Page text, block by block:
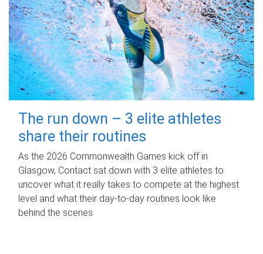
The run down – 3 elite athletes
share their routines
As the 2026 Commonwealth Games kick off in
Glasgow, Contact sat down with 3 elite athletes to
uncover what it really takes to compete at the highest
level and what their day‑to‑day routines look like
behind the scenes.